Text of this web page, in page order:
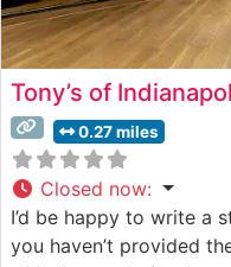
Tony’s of
0.27 miles
Closed now:
I’d be happy to write a
you haven’t provided